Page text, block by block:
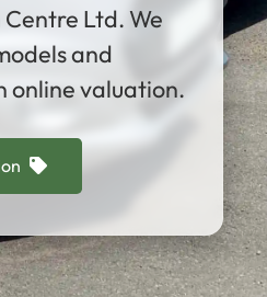
Ltd. We
and
online valuation.